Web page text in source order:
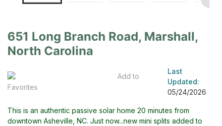
651 Long Branch Road, Marshall,
North Carolina
Add to
Favorites
Last
Updated:
05/24/2026
This is an authentic passive solar home 20 minutes from
downtown Asheville, NC. Just now...new mini splits added to